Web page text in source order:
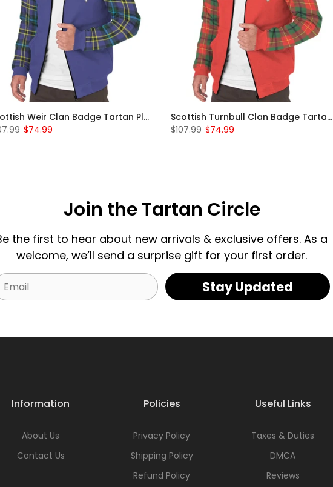
Scottish Weir Clan Badge Tartan Plaid Sleeve Sherpa Hoodie
$74.99
Scottish Turnbull Clan Badge Tartan Plaid Sleeve Sherpa Hoodie
$107.99 $74.99
Join the Tartan Circle
the first to hear about new arrivals & exclusive offers. As a
welcome, we’ll send a surprise gift for your first order.
Stay Updated
Information
About Us
Contact Us
Policies
Privacy Policy
Shipping Policy
Refund Policy
Useful Links
Taxes & Duties
DMCA
Reviews